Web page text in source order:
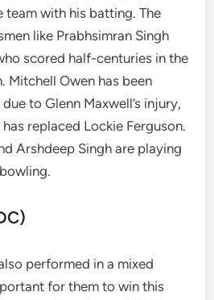
with his batting. The
like Prabhsimran Singh
scored half-centuries in the
Mitchell Owen has been
to Glenn Maxwell’s injury,
replaced Lockie Ferguson.
Arshdeep Singh are playing
performed in a mixed
for them to win this